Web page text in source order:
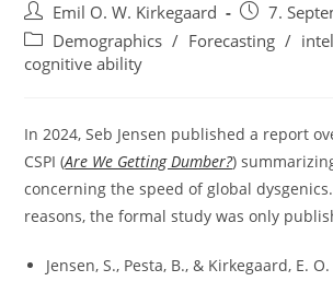
Post
author:
Emil O. W. Kirkegaard
Post
published:
7.
Post
category:
Demographics / Forecasting /
cognitive ability
In 2024, Seb Jensen published a report
CSPI (Are We Getting Dumber?)
concerning the speed of global
reasons, the formal study was only
Jensen, S., Pesta, B., & Kirkegaard, E.